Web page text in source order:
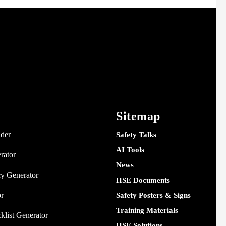
Generator
Generator
Sitemap
Safety Talks
AI Tools
News
HSE Documents
Safety Posters & Signs
Training Materials